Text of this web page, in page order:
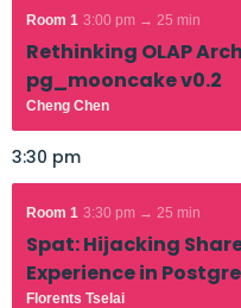
Room 1 3:00 pm → 25 min
Rethinking OLAP
pg_mooncake v0.2
Cheng Chen
3:30 pm
Room 1 3:30 pm → 25 min
Spat: Hijacking
Experience in
Florents Tselai